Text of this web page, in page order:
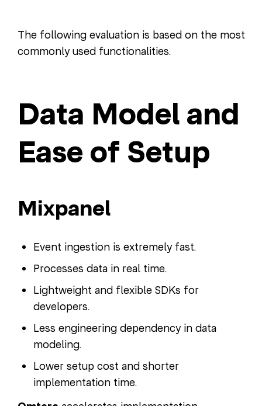
The following evaluation is based on the most
commonly used functionalities.
Data Model and
Ease of Setup
Mixpanel
Event ingestion is extremely fast.
Processes data in real time.
Lightweight and flexible SDKs for
developers.
Less engineering dependency in data
modeling.
Lower setup cost and shorter
implementation time.